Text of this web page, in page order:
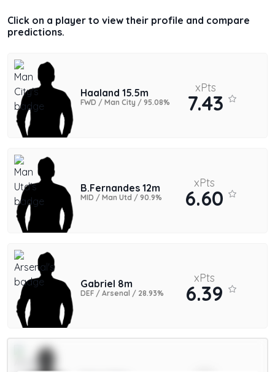
Click on a player to view their profile and compare
predictions.
Haaland 15.5m
FWD / Man City / 95.08%
xPts
7.43
B.Fernandes 12m
MID / Man Utd / 90.9%
xPts
6.60
Gabriel 8m
DEF / Arsenal / 28.93%
xPts
6.39